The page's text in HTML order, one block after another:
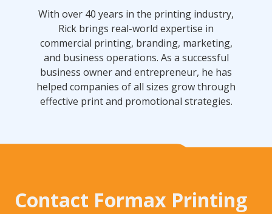
With over 40 years in the printing industry,
Rick brings real-world expertise in
commercial printing, branding, marketing,
and business operations. As a successful
business owner and entrepreneur, he has
helped companies of all sizes grow through
effective print and promotional strategies.
Contact Formax Printing